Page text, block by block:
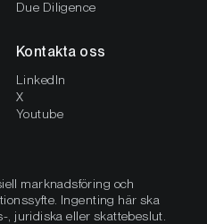
Due Diligence
Kontakta oss
LinkedIn
X
Youtube
marknadsföring och
Ingenting här ska
juridiska eller skattebeslut.